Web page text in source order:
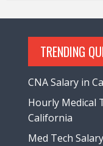
TRENDING
CNA Salary in
Hourly Medical
California
Med Tech